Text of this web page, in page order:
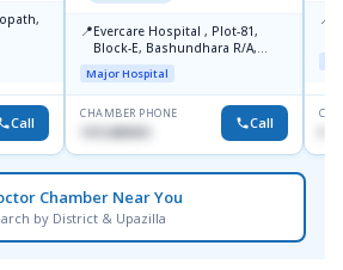
Call
📍Evercare Hospital , Plot-81,
Block-E, Bashundhara R/A,
Dhaka-1247
Major Hospital
CHAMBER PHONE
1915489901 Call
📍
Chamber Near You
by District & Upazilla